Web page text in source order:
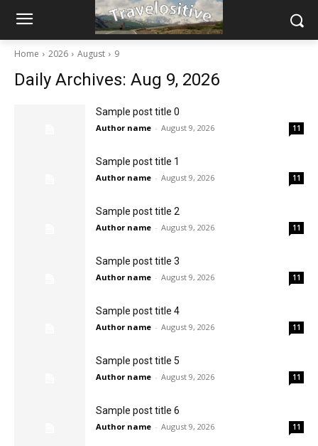
Home 2026 August 9
Daily Archives: Aug 9, 2026
Sample post title 0
Author name - August 9, 2026 11
Sample post title 1
Author name - August 9, 2026 11
Sample post title 2
Author name - August 9, 2026 11
Sample post title 3
Author name - August 9, 2026 11
Sample post title 4
Author name - August 9, 2026 11
Sample post title 5
Author name - August 9, 2026 11
Sample post title 6
Author name - August 9, 2026 11